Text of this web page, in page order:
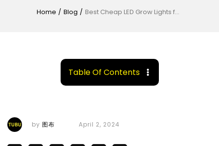
Home / Blog / Best Cheap LED Grow Lights for Greenhouse Growers
by 图布 April 2, 2024
Table Of Contents